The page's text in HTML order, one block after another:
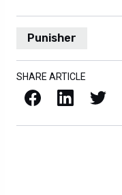
Punisher
SHARE ARTICLE
Facebook LinkedIn X / Twitter